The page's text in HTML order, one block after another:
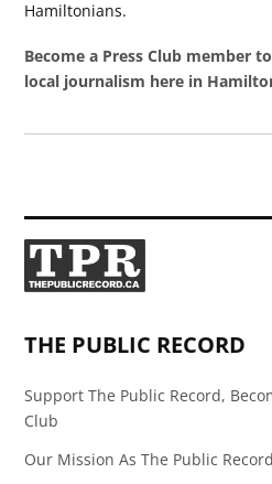
Hamiltonians.
Become a Press Club member
local journalism here in
THE PUBLIC RECORD
Support The Public Record,
Club
Our Mission As The Public Record